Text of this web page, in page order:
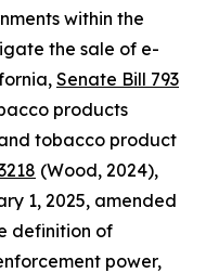
within the
the sale of e-
Senate Bill 793
products
tobacco product
(Wood, 2024),
1, 2025, amended
definition of
power,